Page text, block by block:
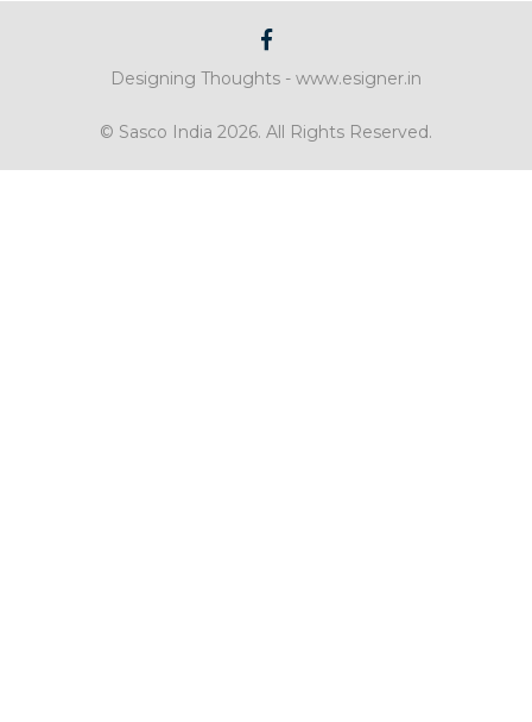
Designing Thoughts - www.esigner.in
© Sasco India 2026. All Rights Reserved.